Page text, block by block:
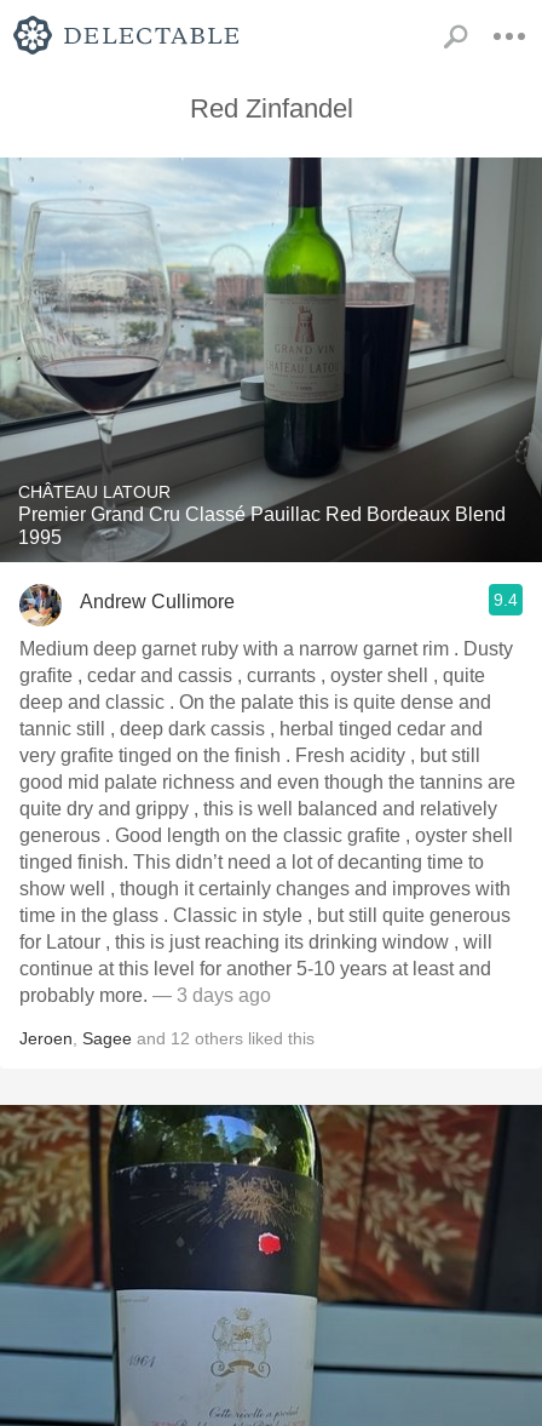
Red Zinfandel
CHÂTEAU LATOUR
Premier Grand Cru Classé Pauillac Red Bordeaux Blend
1995
Andrew Cullimore 9.4
Medium deep garnet ruby with a narrow garnet rim . Dusty
grafite , cedar and cassis , currants , oyster shell , quite
deep and classic . On the palate this is quite dense and
tannic still , deep dark cassis , herbal tinged cedar and
very grafite tinged on the finish . Fresh acidity , but still
good mid palate richness and even though the tannins are
quite dry and grippy , this is well balanced and relatively
generous . Good length on the classic grafite , oyster shell
tinged finish. This didn’t need a lot of decanting time to
show well , though it certainly changes and improves with
time in the glass . Classic in style , but still quite generous
for Latour , this is just reaching its drinking window , will
continue at this level for another 5-10 years at least and
probably more. — 3 days ago
Jeroen Sagee and 12 others liked this